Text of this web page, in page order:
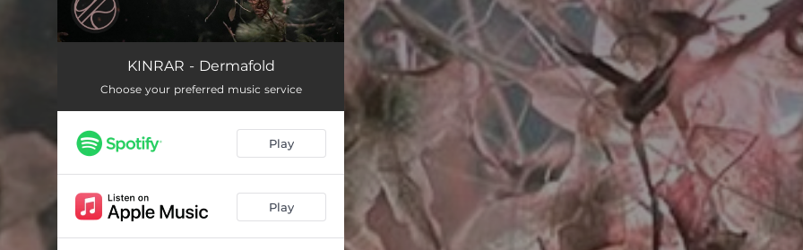
DermafoldKINRAR - Dermafold
Choose your preferred music service
Play
Play